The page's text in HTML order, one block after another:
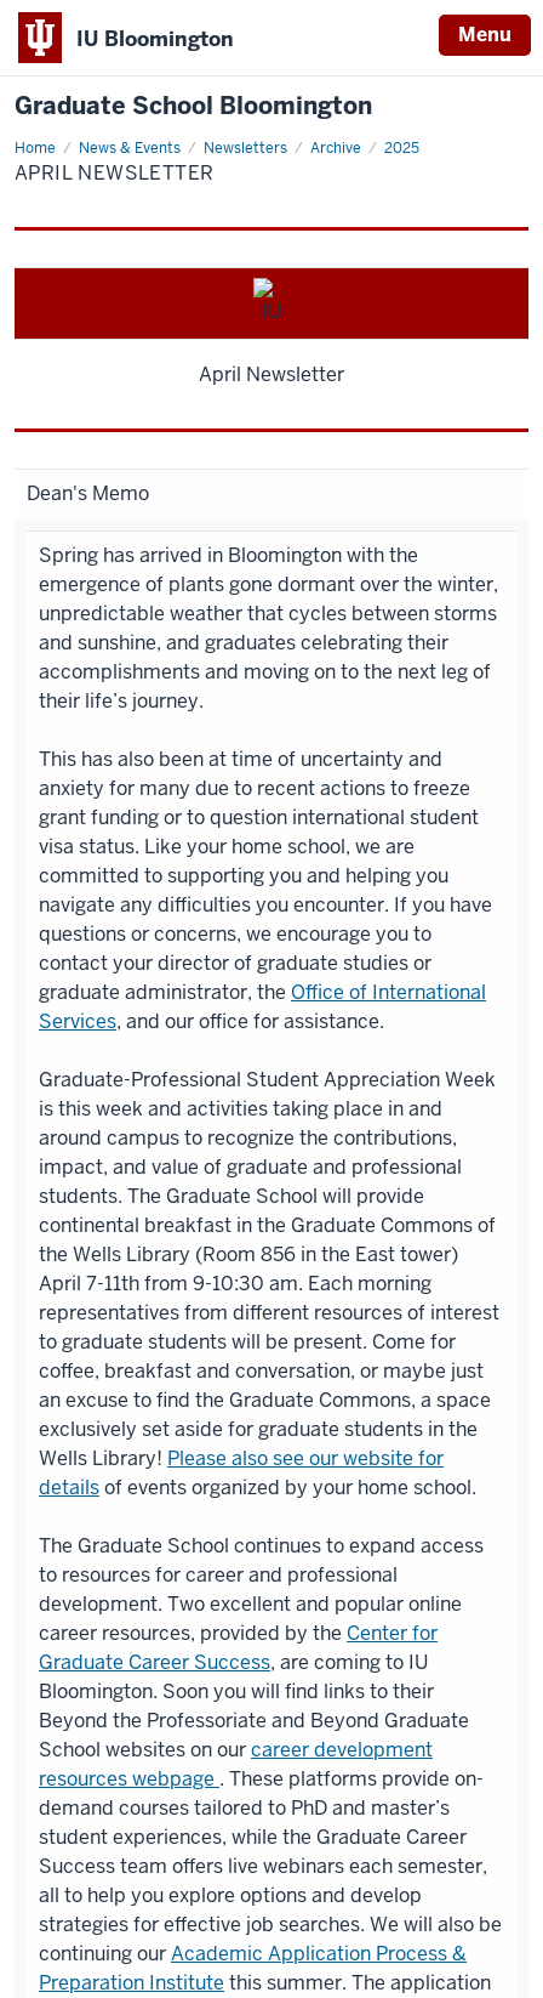
IU Bloomington Menu
Graduate School Bloomington
Home News & Events Newsletters Archive 2025
April
Newsletter
APRIL NEWSLETTER
April Newsletter
Dean's Memo
Spring hasarrived in Bloomington with the
emergence of plants gone dormant over the winter,
unpredictable weather that cycles between storms
and sunshine, and graduates celebrating their
accomplishments and moving on to the next leg of
their life’s journey.
This has also been at time of uncertainty and
anxiety for many due to recent actions to freeze
grant funding or to question international student
visa status. Like your home school, we are
committed to supporting you and helping you
navigate any difficulties you encounter. If you have
questions or concerns, we encourage you to
contact your director of graduate studies or
graduate administrator, the Office of International
Services, and our office for assistance.
Graduate-Professional Student Appreciation Week
is this week and activities taking place in and
around campus to recognize the contributions,
impact, and value of graduate and professional
students. The Graduate School will provide
continental breakfast in the Graduate Commons of
the Wells Library (Room 856 in the East tower)
April 7-11th from 9-10:30 am. Each morning
representatives from different resources of interest
to graduate students will be present. Come for
coffee, breakfast and conversation, or maybe just
an excuse to find the Graduate Commons, a space
exclusively set aside for graduate students in the
Wells Library! Please also see our website for
detailsof events organized by your home school.
The Graduate School continues to expand access
to resources for career and professional
development. Two excellent and popular online
career resources, provided by the Center for
Graduate Career Success, are coming to IU
Bloomington. Soon you will find links to their
Beyond the Professoriate and Beyond Graduate
School websites on ourcareer development
resources webpage . These platforms provide on-
demand courses tailored to PhD and master’s
student experiences, while the Graduate Career
Success team offers live webinars each semester,
all to help you explore options and develop
strategies for effective job searches. We will also be
continuing ourAcademic Application Process &
Preparation Institute this summer. The application